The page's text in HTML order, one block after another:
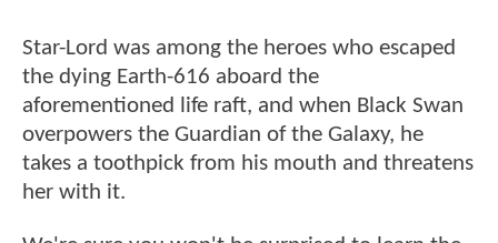
Star-Lord was among the heroes who escaped
the dying Earth-616 aboard the
aforementioned life raft, and when Black Swan
overpowers the Guardian of the Galaxy, he
takes a toothpick from his mouth and threatens
her with it.